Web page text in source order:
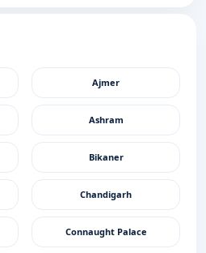
Ajmer
Ashram
Bikaner
Chandigarh
Connaught Palace